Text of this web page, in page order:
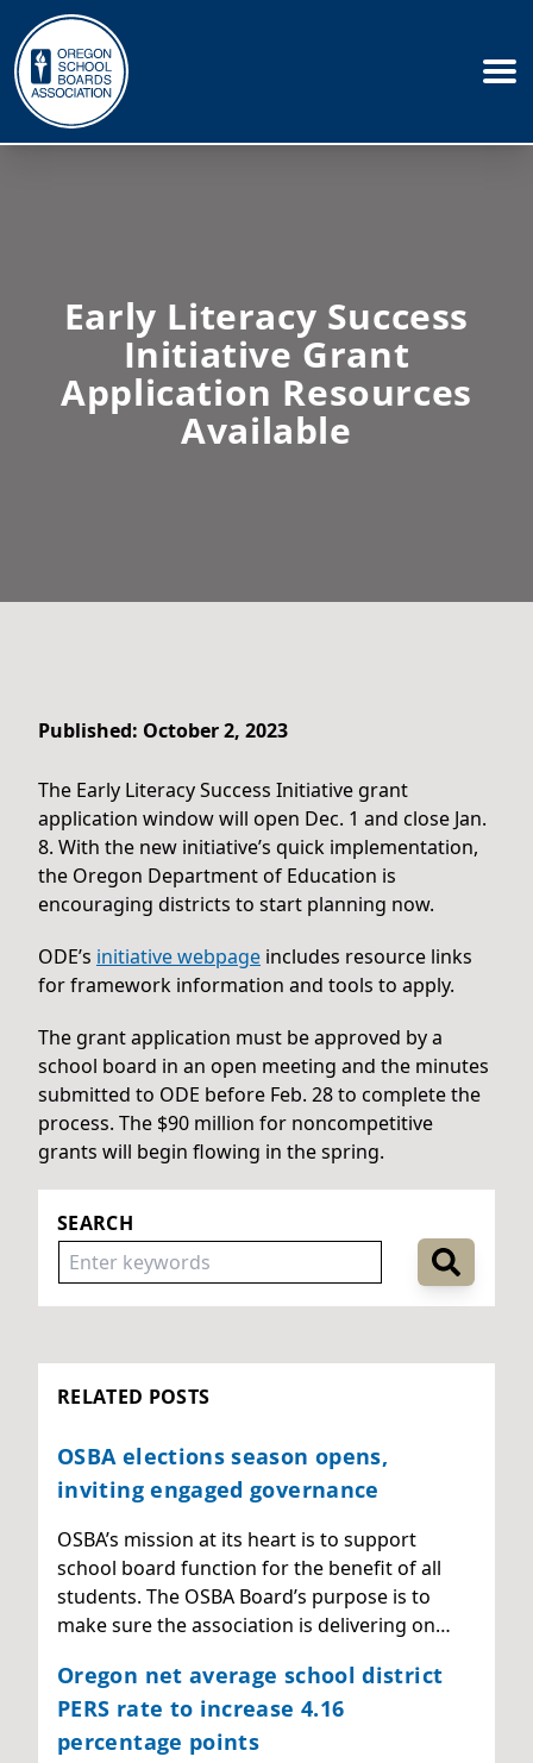
Early Literacy Success
Initiative Grant
Application Resources
Available
Published: October 2, 2023
The Early Literacy Success Initiative grant
application window will open Dec. 1 and close Jan.
8. With the new initiative’s quick implementation,
the Oregon Department of Education is
encouraging districts to start planning now.
ODE’s initiative webpage includes resource links
for framework information and tools to apply.
The grant application must be approved by a
school board in an open meeting and the minutes
submitted to ODE before Feb. 28 to complete the
process. The $90 million for noncompetitive
grants will begin flowing in the spring.
SEARCH
RELATED POSTS
OSBA elections season opens,
inviting engaged governance
OSBA’s mission at its heart is to support
school board function for the benefit of all
students. The OSBA Board’s purpose is to
make sure the association is delivering on…
Oregon net average school district
PERS rate to increase 4.16
percentage points